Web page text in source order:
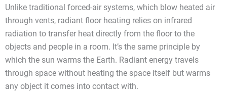
Unlike traditional forced-air systems, which blow heated air
through vents, radiant floor heating relies on infrared
radiation to transfer heat directly from the floor to the
objects and people in a room. It’s the same principle by
which the sun warms the Earth. Radiant energy travels
through space without heating the space itself but warms
any object it comes into contact with.